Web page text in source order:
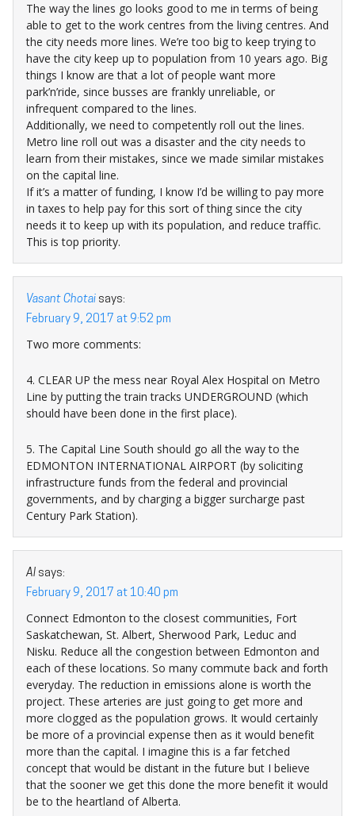
The way the lines go looks good to me in terms of being
able to get to the work centres from the living centres. And
the city needs more lines. We’re too big to keep trying to
have the city keep up to population from 10 years ago. Big
things I know are that a lot of people want more
park’n’ride, since busses are frankly unreliable, or
infrequent compared to the lines.
Additionally, we need to competently roll out the lines.
Metro line roll out was a disaster and the city needs to
learn from their mistakes, since we made similar mistakes
on the capital line.
If it’s a matter of funding, I know I’d be willing to pay more
in taxes to help pay for this sort of thing since the city
needs it to keep up with its population, and reduce traffic.
This is top priority.
Vasant Chotai says:
February 9, 2017 at 9:52 pm
Two more comments:
4. CLEAR UP the mess near Royal Alex Hospital on Metro
Line by putting the train tracks UNDERGROUND (which
should have been done in the first place).
5. The Capital Line South should go all the way to the
EDMONTON INTERNATIONAL AIRPORT (by soliciting
infrastructure funds from the federal and provincial
governments, and by charging a bigger surcharge past
Century Park Station).
Al says:
February 9, 2017 at 10:40 pm
Connect Edmonton to the closest communities, Fort
Saskatchewan, St. Albert, Sherwood Park, Leduc and
Nisku. Reduce all the congestion between Edmonton and
each of these locations. So many commute back and forth
everyday. The reduction in emissions alone is worth the
project. These arteries are just going to get more and
more clogged as the population grows. It would certainly
be more of a provincial expense then as it would benefit
more than the capital. I imagine this is a far fetched
concept that would be distant in the future but I believe
that the sooner we get this done the more benefit it would
be to the heartland of Alberta.